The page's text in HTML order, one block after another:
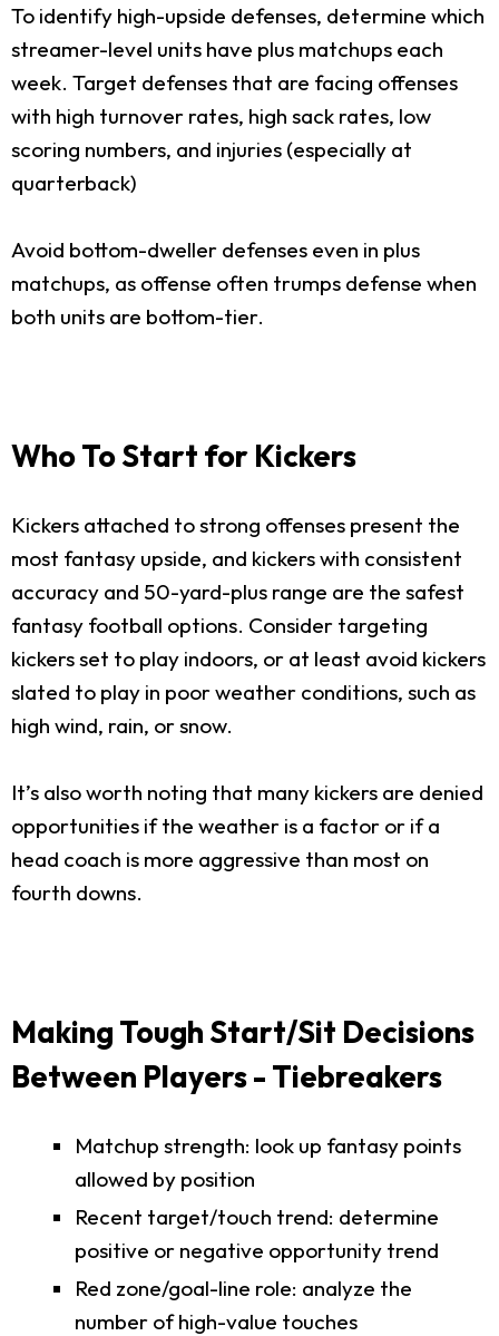
To identify high-upside defenses, determine which
streamer-level units have plus matchups each
week. Target defenses that are facing offenses
with high turnover rates, high sack rates, low
scoring numbers, and injuries (especially at
quarterback)
Avoid bottom-dweller defenses even in plus
matchups, as offense often trumps defense when
both units are bottom-tier.
Who To Start for Kickers
Kickers attached to strong offenses present the
most fantasy upside, and kickers with consistent
accuracy and 50-yard-plus range are the safest
fantasy football options. Consider targeting
kickers set to play indoors, or at least avoid kickers
slated to play in poor weather conditions, such as
high wind, rain, or snow.
It’s also worth noting that many kickers are denied
opportunities if the weather is a factor or if a
head coach is more aggressive than most on
fourth downs.
Making Tough Start/Sit Decisions
Between Players - Tiebreakers
Matchup strength: look up fantasy points
allowed by position
Recent target/touch trend: determine
positive or negative opportunity trend
Red zone/goal-line role: analyze the
number of high-value touches